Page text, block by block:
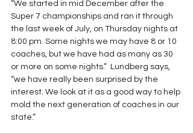
“We started in mid December after the
Super 7 championships and ran it through
the last week of July, on Thursday nights at
8:00 pm. Some nights we may have 8 or 10
coaches, but we have had as many as 30
or more on some nights.”  Lundberg says,
“we have really been surprised by the
interest. We look at it as a good way to help
mold the next generation of coaches in our
state.”